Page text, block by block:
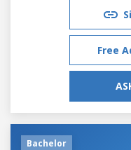
Free
Bachelor